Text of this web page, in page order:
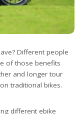
Different people
of those benefits
and longer tour
traditional bikes.
different ebike